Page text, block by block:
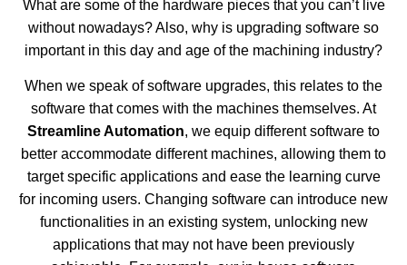
What are some of the hardware pieces that you can’t live
without nowadays? Also, why is upgrading software so
important in this day and age of the machining industry?
When we speak of software upgrades, this relates to the
software that comes with the machines themselves. At
Streamline Automation, we equip different software to
better accommodate different machines, allowing them to
target specific applications and ease the learning curve
for incoming users. Changing software can introduce new
functionalities in an existing system, unlocking new
applications that may not have been previously